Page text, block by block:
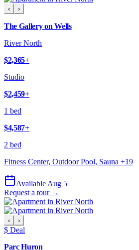
‹ ›
The Gallery on Wells
River North
$2,365+
Studio
$2,459+
1 bed
$4,587+
2 bed
Fitness Center, Outdoor Pool, Sauna +19
Available Aug 5
Request a tour →
‹ ›
$ Deal
Parc Huron